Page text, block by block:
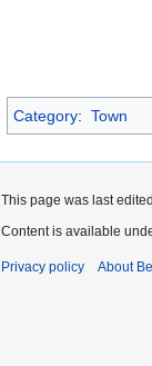
Category: Town
This page was last
Content is available
Privacy policy About